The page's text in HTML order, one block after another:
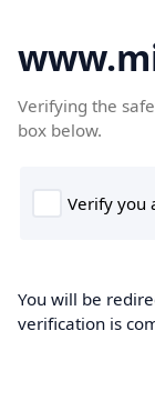
Verifying the
box below.
You will be
verification is